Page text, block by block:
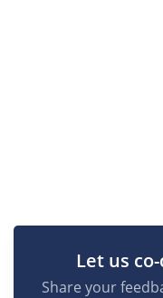
Let us
Share your